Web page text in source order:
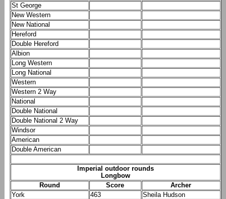
St George
New Western
New National
Hereford
Double Hereford
Albion
Long Western
Long National
Western
Western 2 Way
National
Double National
Double National 2 Way
Windsor
American
Double American
Imperial outdoor rounds
Longbow
Round
Score
Archer
York
463
Sheila Hudson